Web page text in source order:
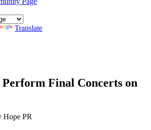
Translate
Perform Final Concerts on
PR